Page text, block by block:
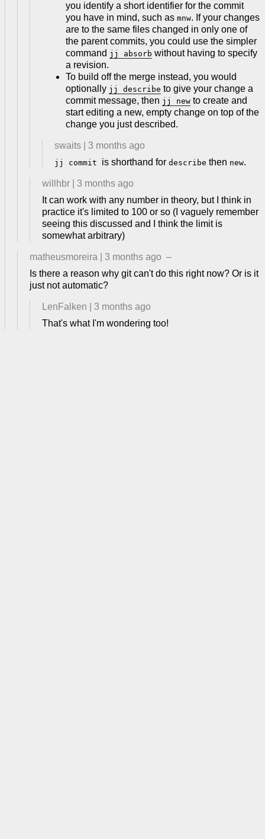
you identify a short identifier for the commit
you have in mind, such as mnw. If your changes
are to the same files changed in only one of
the parent commits, you could use the simpler
command jj absorb without having to specify
a revision.
To build off the merge instead, you would
optionally jj describe to give your change a
commit message, then jj new to create and
start editing a new, empty change on top of the
change you just described.
swaits 3 months ago
jj commit is shorthand for describe then new.
willhbr
3 months ago
It can work with any number in theory, but I think in
practice it's limited to 100 or so (I vaguely remember
seeing this discussed and I think the limit is
somewhat arbitrary)
matheusmoreira 3 months ago –
Is there a reason why git can't do this right now? Or is it
just not automatic?
LenFalken
3 months ago
That's what I'm wondering too!